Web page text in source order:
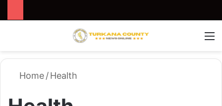
Home/Health